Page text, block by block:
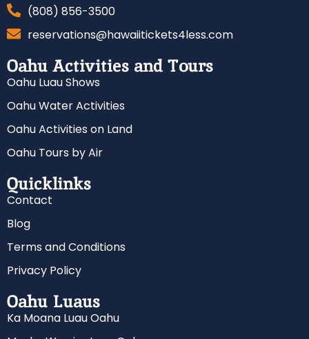
(808) 856-3500
reservations@hawaiitickets4less.com
Oahu Activities and Tours
Oahu Luau Shows
Oahu Water Activities
Oahu Activities on Land
Oahu Tours by Air
Quicklinks
Contact
Blog
Terms and Conditions
Privacy Policy
Oahu Luaus
Ka Moana Luau Oahu